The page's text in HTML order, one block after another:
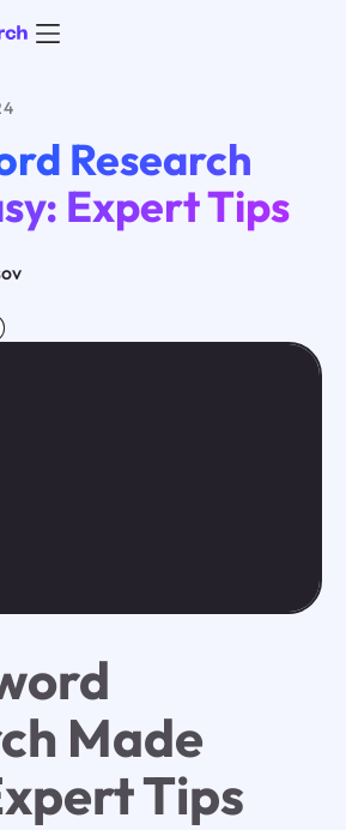
Research
Expert Tips
Made
Tips